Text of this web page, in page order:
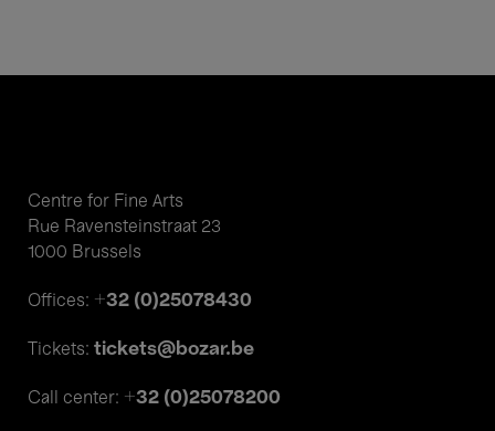
Centre for Fine Arts
Rue Ravensteinstraat 23
1000 Brussels
Offices: +32 (0)25078430
Tickets: tickets@bozar.be
Call center: +32 (0)25078200